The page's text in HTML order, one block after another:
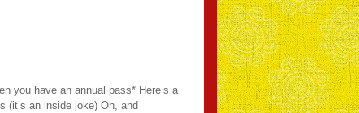
you have an annual pass* Here’s a
an inside joke) Oh, and